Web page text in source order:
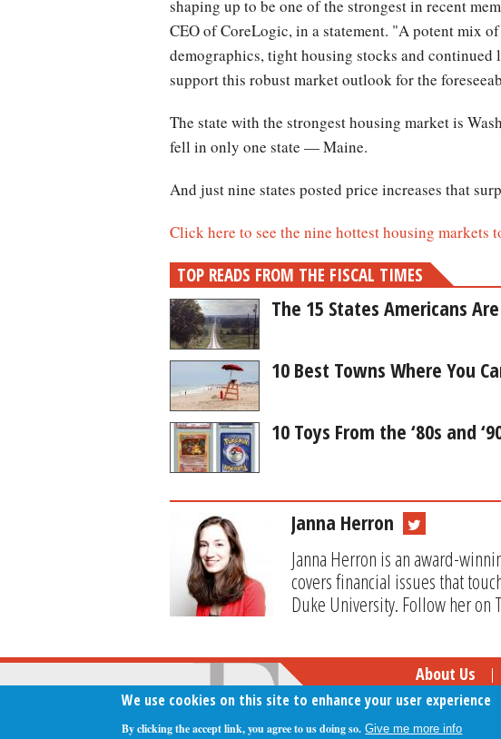
shaping up to be one of the strongest in recent
CEO of CoreLogic, in a statement. "A potent mix
demographics, tight housing stocks and continued
support this robust market outlook for the
The state with the strongest housing market is
fell in only one state — Maine.
And just nine states posted price increases that
Click here to see the nine hottest housing markets
TOP READS FROM THE FISCAL TIMES
The 15 States Americans
10 Best Towns Where You
10 Toys From the ‘80s and
Janna Herron
Janna Herron is an award-
covers financial issues that
Duke University. Follow her on
About Us
©
We use cookies on this site to enhance your user experience
By clicking the accept link, you agree to us doing so. Give me more info